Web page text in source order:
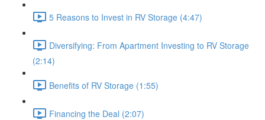
5 Reasons to Invest in RV Storage (4:47)
Diversifying: From Apartment Investing to RV Storage
(2:14)
Benefits of RV Storage (1:55)
Financing the Deal (2:07)